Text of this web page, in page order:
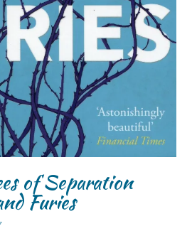
of Separation
Furies